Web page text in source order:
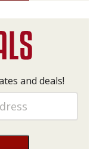
and deals!